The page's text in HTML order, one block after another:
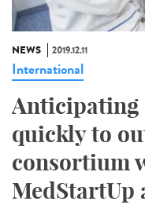
NEWS 2019.12.11
International
Anticipating
quickly to
consortium
MedStartUp